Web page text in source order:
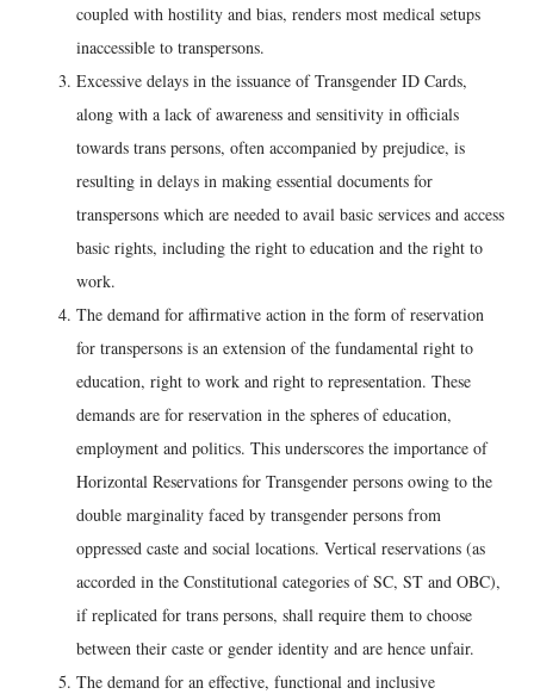
coupled with hostility and bias, renders most medical setups
inaccessible to transpersons.
Excessive delays in the issuance of Transgender ID Cards,
along with a lack of awareness and sensitivity in officials
towards trans persons, often accompanied by prejudice, is
resulting in delays in making essential documents for
transpersons which are needed to avail basic services and access
basic rights, including the right to education and the right to
work.
The demand for affirmative action in the form of reservation
for transpersons is an extension of the fundamental right to
education, right to work and right to representation. These
demands are for reservation in the spheres of education,
employment and politics. This underscores the importance of
Horizontal Reservations for Transgender persons owing to the
double marginality faced by transgender persons from
oppressed caste and social locations. Vertical reservations (as
accorded in the Constitutional categories of SC, ST and OBC),
if replicated for trans persons, shall require them to choose
between their caste or gender identity and are hence unfair.
The demand for an effective, functional and inclusive